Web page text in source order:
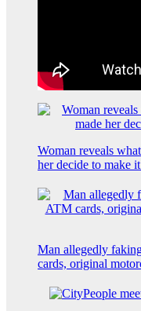
Woman reveals
her decide to make
Man allegedly
cards, original